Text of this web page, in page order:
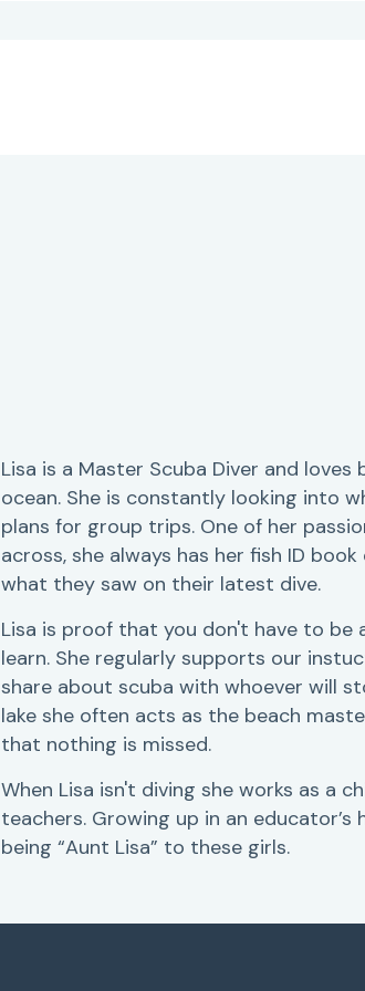
Lisa is a Master Scuba Diver and
ocean. She is constantly looking into
plans for group trips. One of her
across, she always has her fish ID
what they saw on their latest dive.
Lisa is proof that you don't have to
learn. She regularly supports our
share about scuba with whoever will
lake she often acts as the beach
that nothing is missed.
When Lisa isn't diving she works as a
teachers. Growing up in an
being “Aunt Lisa” to these girls.